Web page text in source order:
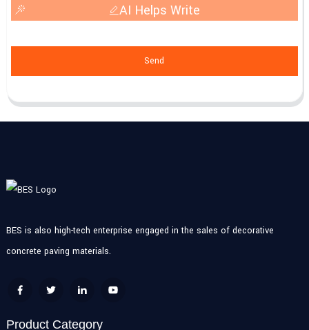
AI Helps Write
Send
BES is also high-tech enterprise engaged in the sales of decorative
concrete paving materials.
Product Category